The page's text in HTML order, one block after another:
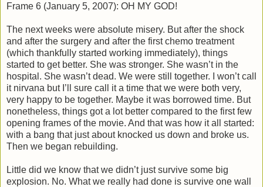
Frame 6 (January 5, 2007): OH MY GOD!
The next weeks were absolute misery. But after the shock
and after the surgery and after the first chemo treatment
(which thankfully started working immediately), things
started to get better. She was stronger. She wasn’t in the
hospital. She wasn’t dead. We were still together. I won’t call
it nirvana but I’ll sure call it a time that we were both very,
very happy to be together. Maybe it was borrowed time. But
nonetheless, things got a lot better compared to the first few
opening frames of the movie. And that was how it all started:
with a bang that just about knocked us down and broke us.
Then we began rebuilding.
Little did we know that we didn’t just survive some big
explosion. No. What we really had done is survive one wall